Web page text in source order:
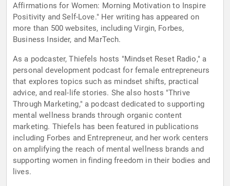
Affirmations for Women: Morning Motivation to Inspire
Positivity and Self-Love." Her writing has appeared on
more than 500 websites, including Virgin, Forbes,
Business Insider, and MarTech.
As a podcaster, Thiefels hosts "Mindset Reset Radio," a
personal development podcast for female entrepreneurs
that explores topics such as mindset shifts, practical
advice, and real-life stories. She also hosts "Thrive
Through Marketing," a podcast dedicated to supporting
mental wellness brands through organic content
marketing. Thiefels has been featured in publications
including Forbes and Entrepreneur, and her work centers
on amplifying the reach of mental wellness brands and
supporting women in finding freedom in their bodies and
lives.